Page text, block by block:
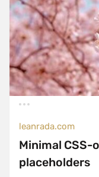
leanrada.com
Minimal CSS-
placeholders